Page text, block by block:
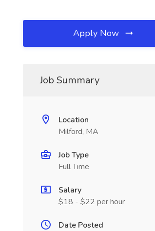
Apply Now
Job Summary
Location
Milford, MA
Job Type
Full Time
Salary
$18 - $22 per hour
Date Posted